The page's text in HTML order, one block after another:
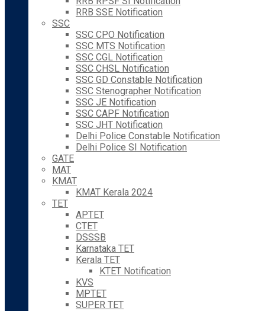
RRB SSE Notification
SSC
SSC CPO Notification
SSC MTS Notification
SSC CGL Notification
SSC CHSL Notification
SSC GD Constable Notification
SSC Stenographer Notification
SSC JE Notification
SSC CAPF Notification
SSC JHT Notification
Delhi Police Constable Notification
Delhi Police SI Notification
GATE
MAT
KMAT
KMAT Kerala 2024
TET
APTET
CTET
DSSSB
Karnataka TET
Kerala TET
KTET Notification
KVS
MPTET
SUPER TET